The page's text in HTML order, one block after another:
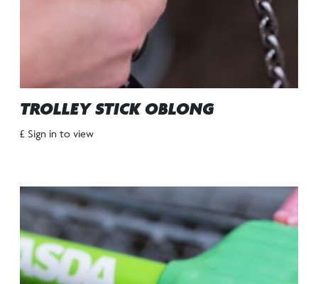
TROLLEY STICK OBLONG
£ Sign in to view